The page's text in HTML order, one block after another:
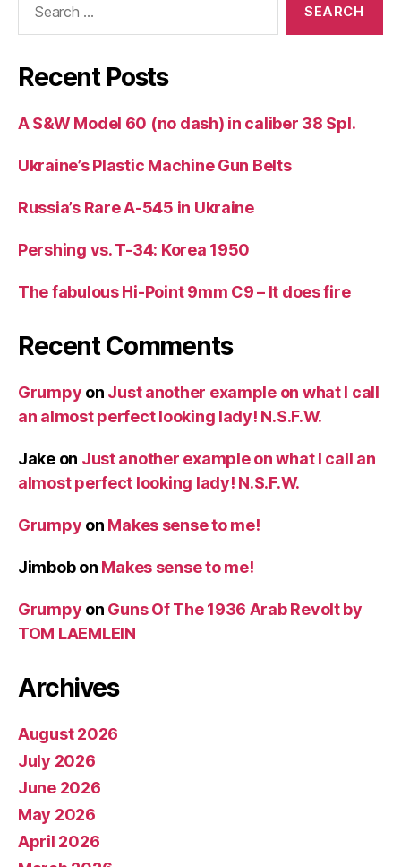
Recent Posts
A S&W Model 60 (no dash) in caliber 38 Spl.
Ukraine’s Plastic Machine Gun Belts
Russia’s Rare A-545 in Ukraine
Pershing vs. T-34: Korea 1950
The fabulous Hi-Point 9mm C9 – It does fire
Recent Comments
Grumpy on Just another example on what I call
an almost perfect looking lady! N.S.F.W.
Jakeon Just another example on what I call an
almost perfect looking lady! N.S.F.W.
Grumpy on Makes sense to me!
Jimbobon Makes sense to me!
Grumpy on Guns Of The 1936 Arab Revolt by
TOM LAEMLEIN
Archives
August 2026
July 2026
June 2026
May 2026
April 2026